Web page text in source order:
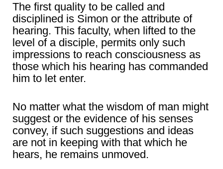
The first quality to be called and
disciplined is Simon or the attribute of
hearing. This faculty, when lifted to the
level of a disciple, permits only such
impressions to reach consciousness as
those which his hearing has commanded
him to let enter.
No matter what the wisdom of man might
suggest or the evidence of his senses
convey, if such suggestions and ideas
are not in keeping with that which he
hears, he remains unmoved.